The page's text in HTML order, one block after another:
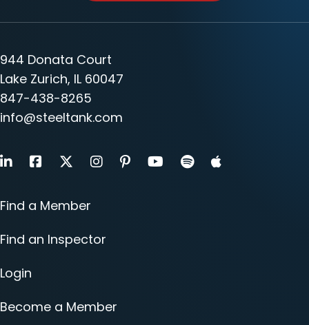
944 Donata Court
Lake Zurich, IL 60047
847-438-8265
info@steeltank.com
LinkedInFacebook
X Instagram
PinterestYoutube
Find a Member
Find an Inspector
Login
Become a Member